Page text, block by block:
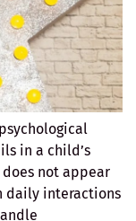
in a child’s
not appear
daily interactions